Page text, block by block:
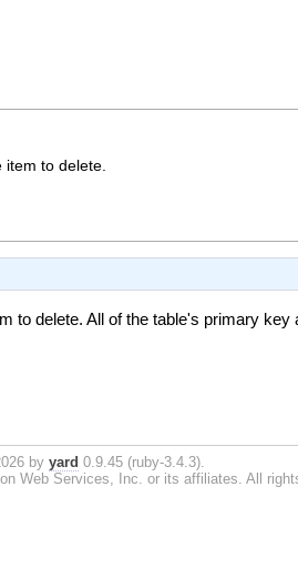
to delete.
to delete. All of the table's primary
by yard 0.9.45 (ruby-3.4.3).
Web Services, Inc. or its affiliates. All